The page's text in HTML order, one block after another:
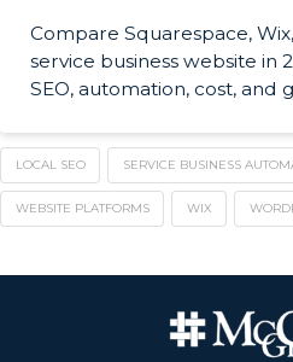
Compare Squarespace,
service business website in
SEO, automation, cost, and
LOCAL SEO SERVICE BUSINESS
WEBSITE PLATFORMS WIX